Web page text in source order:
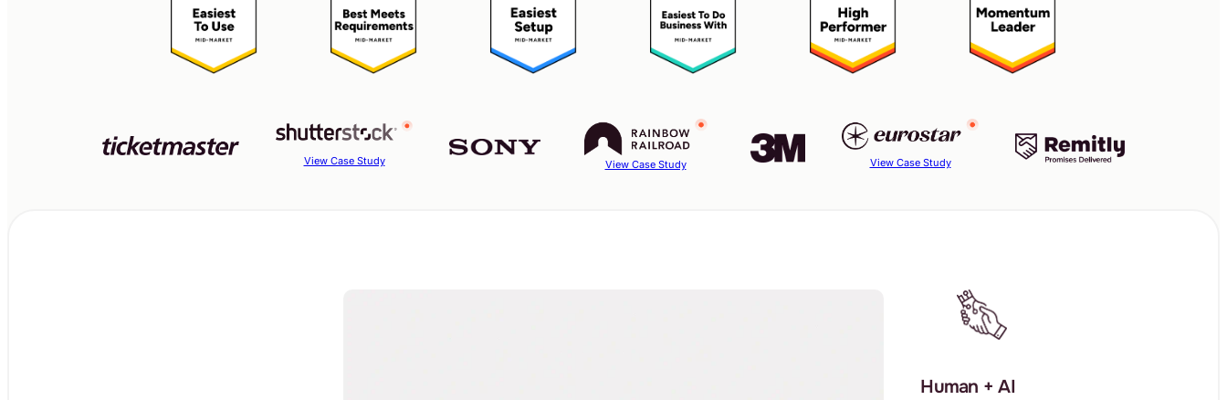
View Case Study View Case Study View Case Study
Human + AI